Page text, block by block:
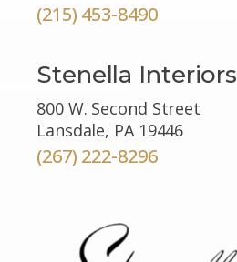
(215) 453-8490
Stenella Interiors
800 W. Second Street
Lansdale, PA 19446
(267) 222-8296